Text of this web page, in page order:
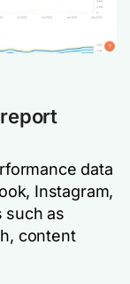
data
Instagram,
such as
content